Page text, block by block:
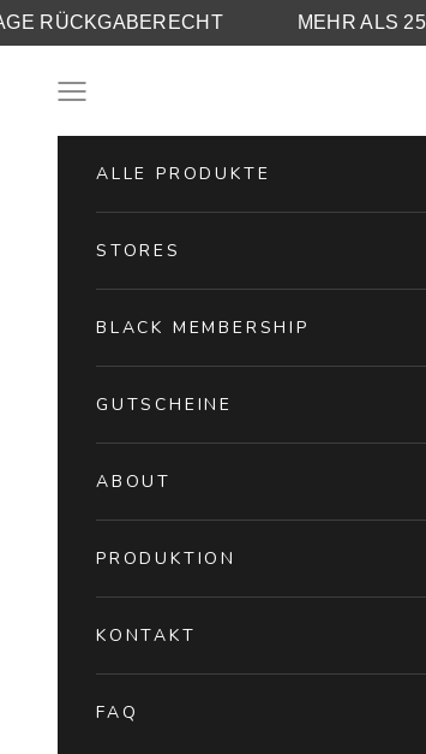
30 TAGE RÜCKGABERECHT
Navigation menu
ALLE PRODUKTE
STORES
BLACK MEMBERSHIP
GUTSCHEINE
ABOUT
PRODUKTION
KONTAKT
FAQ